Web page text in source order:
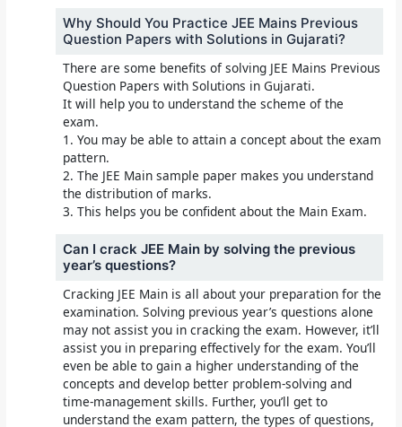
Why Should You Practice JEE Mains Previous
Question Papers with Solutions in Gujarati?
There are some benefits of solving JEE Mains Previous
Question Papers with Solutions in Gujarati.
It will help you to understand the scheme of the
exam.
1. You may be able to attain a concept about the exam
pattern.
2. The JEE Main sample paper makes you understand
the distribution of marks.
3. This helps you be confident about the Main Exam.
Can I crack JEE Main by solving the previous
year’s questions?
Cracking JEE Main is all about your preparation for the
examination. Solving previous year’s questions alone
may not assist you in cracking the exam. However, it’ll
assist you in preparing effectively for the exam. You’ll
even be able to gain a higher understanding of the
concepts and develop better problem-solving and
time-management skills. Further, you’ll get to
understand the exam pattern, the types of questions,